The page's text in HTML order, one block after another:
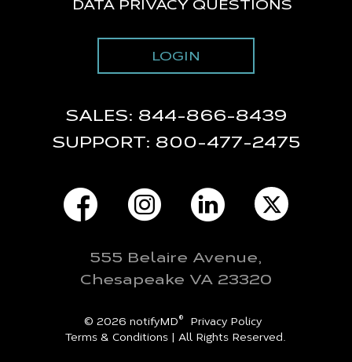
LOGIN
SALES: 844-866-8439
SUPPORT: 800-477-2475
555 Belaire Avenue,
Chesapeake VA 23320
© 2026 notifyMD® Privacy Policy
Terms & Conditions | All Rights Reserved.